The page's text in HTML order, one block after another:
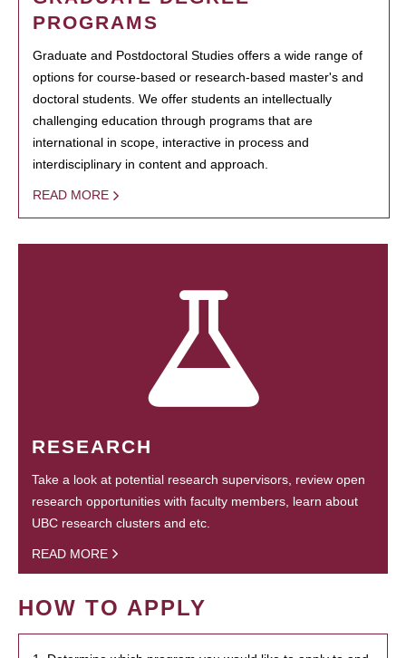
PROGRAMS
Graduate and Postdoctoral Studies offers a wide range of
options for course-based or research-based master's and
doctoral students. We offer students an intellectually
challenging education through programs that are
international in scope, interactive in process and
interdisciplinary in content and approach.
READ MORE
RESEARCH
Take a look at potential research supervisors, review open
research opportunities with faculty members, learn about
UBC research clusters and etc.
READ MORE
HOW TO APPLY